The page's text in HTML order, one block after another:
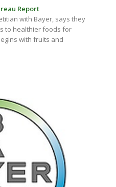
Report
with Bayer, says they
to healthier foods for
with fruits and